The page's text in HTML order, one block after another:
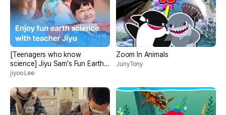
[Teenagers who know
science] Jiyu Sam's Fun Earth
Science
jiyoo Lee
Zoom In Animals
JunyTony